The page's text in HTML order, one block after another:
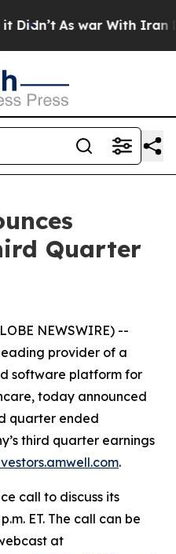
As war With Iran
Quarter
NEWSWIRE) --
provider of a
software platform for
today announced
quarter ended
third quarter earnings
.
call to discuss its
ET. The call can be
at